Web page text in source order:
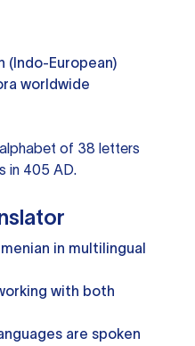
(Indo-European)
worldwide
of 38 letters
in 405 AD.
in multilingual
with both
are spoken